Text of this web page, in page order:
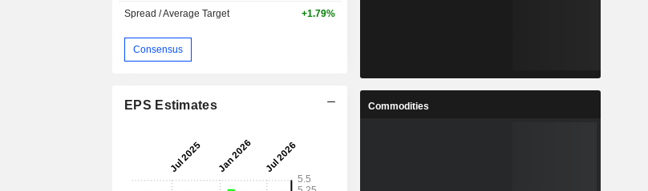
Spread / Average Target +1.79%
Consensus
EPS Estimates Commodities